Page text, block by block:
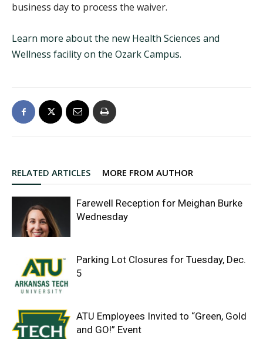
business day to process the waiver.
Learn more about the new Health Sciences and
Wellness facility on the Ozark Campus.
RELATED ARTICLES MORE FROM AUTHOR
Farewell Reception for Meighan Burke
Wednesday
Parking Lot Closures for Tuesday, Dec.
5
ATU Employees Invited to “Green, Gold
and GO!” Event